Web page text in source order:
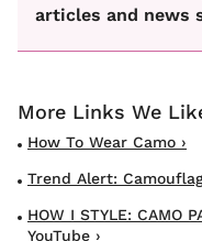
articles and news
How To Wear Camo ›
Trend Alert:
HOW I STYLE: CAMO
YouTube ›